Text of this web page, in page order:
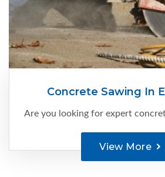
Concrete Sawing In
View More